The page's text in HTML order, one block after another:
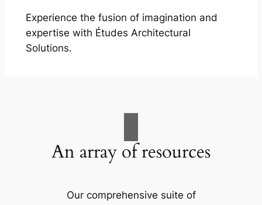
Experience the fusion of imagination and
expertise with Études Architectural
Solutions.
An array of resources
Our comprehensive suite of